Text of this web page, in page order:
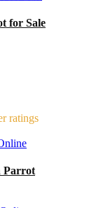
for Sale
ratings
Parrot